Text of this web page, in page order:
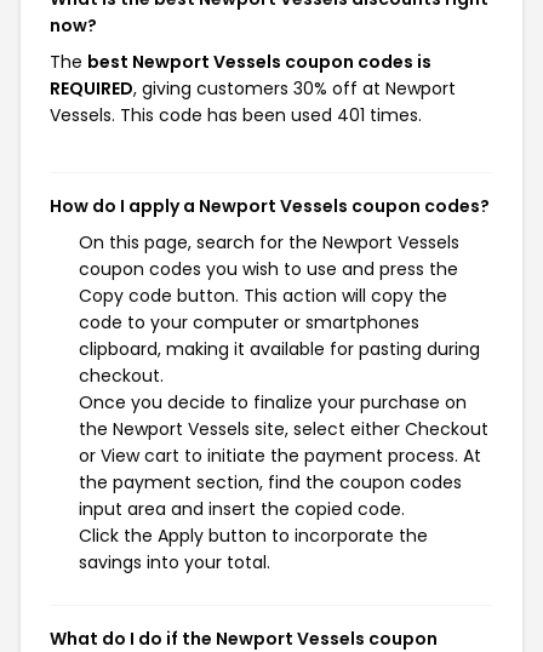
now?
The best Newport Vessels coupon codes is
REQUIRED, giving customers 30% off at Newport
Vessels. This code has been used 401 times.
How do I apply a Newport Vessels coupon codes?
On this page, search for the Newport Vessels
coupon codes you wish to use and press the
Copy code button. This action will copy the
code to your computer or smartphones
clipboard, making it available for pasting during
checkout.
Once you decide to finalize your purchase on
the Newport Vessels site, select either Checkout
or View cart to initiate the payment process. At
the payment section, find the coupon codes
input area and insert the copied code.
Click the Apply button to incorporate the
savings into your total.
What do I do if the Newport Vessels coupon